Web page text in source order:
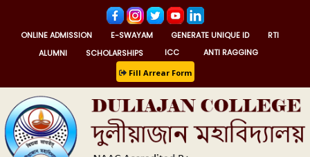
ONLINE ADMISSION E-SWAYAM GENERATE UNIQUE ID
RTI
ALUMNI
SCHOLARSHIPS ICC ANTI RAGGING
Fill Arrear Form